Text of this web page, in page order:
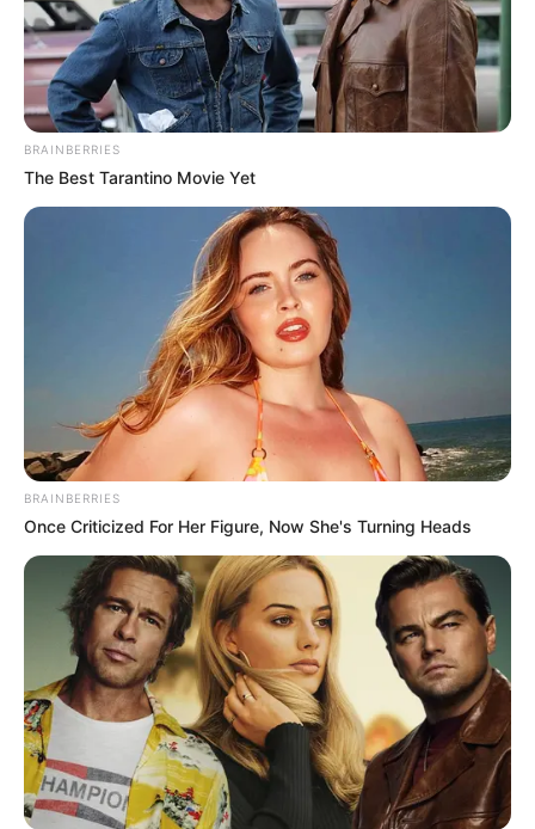
Africa’s Political Distortions and
Resolving Africa’s Economic Philosophy
Dilemma in her new role.
NEWS AGENCY OF NIGERIA
Get every story as it breaks
Name*